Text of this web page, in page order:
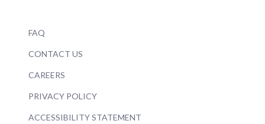
FAQ
CONTACT US
CAREERS
PRIVACY POLICY
ACCESSIBILITY STATEMENT